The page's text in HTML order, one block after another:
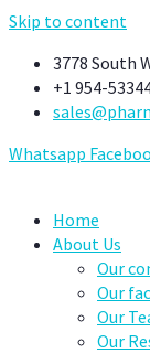
Skip to content
3778 South
+1 954-
Whatsapp
Home
About Us
Our
Our
Our
Our